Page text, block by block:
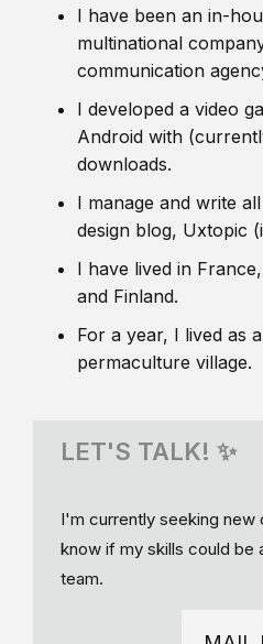
I have been an in-
multinational
communication
I developed a video
Android with
downloads.
I manage and write
design blog, Uxtopic
I have lived in
and Finland.
For a year, I lived as
permaculture village.
LET'S TALK! ✨
I'm currently seeking new
know if my skills could be
team.